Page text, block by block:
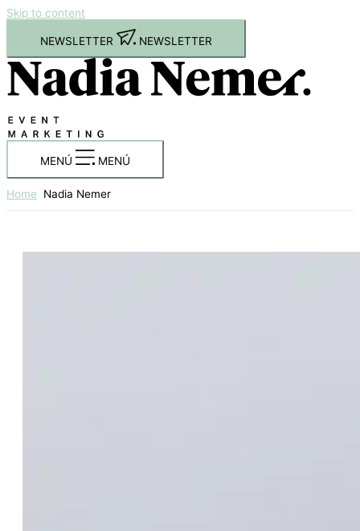
Skip to content
NEWSLETTER NEWSLETTER
MENÚ MENÚ
Home Nadia Nemer